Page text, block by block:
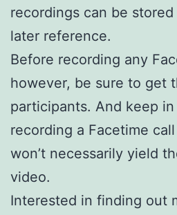
recordings can be
later reference.
Before recording any
however, be sure to get
participants. And keep
recording a Facetime
won’t necessarily yield
video.
Interested in finding out